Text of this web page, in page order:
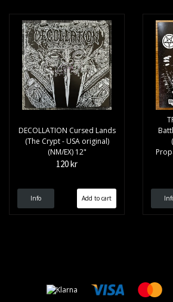
DECOLLATION Cursed Lands
(The Crypt - USA original)
(NM/EX) 12"
120 kr
Info